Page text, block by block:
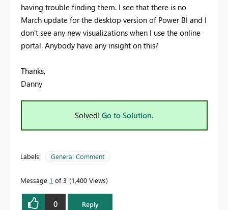
having trouble finding them. I see that there is no
March update for the desktop version of Power BI and I
don't see any new visualizations when I use the online
portal. Anybody have any insight on this?
Thanks,
Danny
Solved! Go to Solution.
Labels: General Comment
Message 1 of 3 1,400 Views
0 Reply